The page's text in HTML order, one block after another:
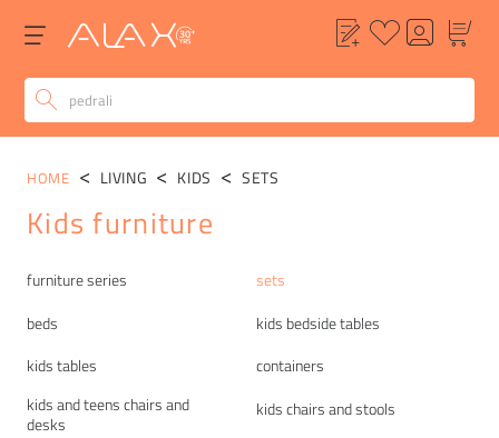
Categories
furniture series
sets
beds
kids bedside tables
kids tables
containers
kids and teens chairs and
desks
kids chairs and stools
HOME LIVING KIDS SETS
Kids furniture